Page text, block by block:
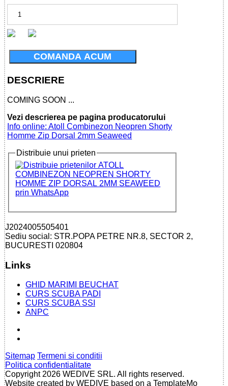
COMANDA ACUM
DESCRIERE
COMING SOON ...
Vezi descrierea pe pagina producatorului
Info online: Atoll Combinezon Neopren Shorty
Homme Zip Dorsal 2mm Seaweed
Distribuie unui prieten
J2024005505401
Sediu social: STR.POPA PETRE NR.8, SECTOR 2,
BUCURESTI 020804
Links
GHID MARIMI BEUCHAT
CURS SCUBA PADI
CURS SCUBA SSI
ANPC
Sitemap Termeni si conditii
Politica confidentialitate
Copyright 2026 WEDIVE SRL. All rights reserved.
Website created by WEDIVE based on a TemplateMo